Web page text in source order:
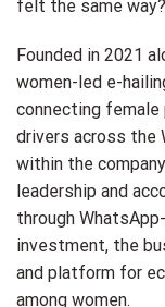
felt the same
Founded in 2021
women-led e-
connecting
drivers across the
within the
leadership and
through
investment, the
and platform for
among women.